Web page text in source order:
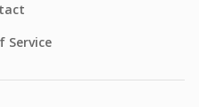
Service